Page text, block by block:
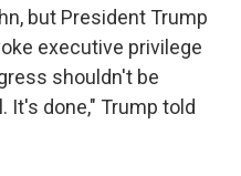
but President Trump
executive privilege
shouldn't be
It's done," Trump told